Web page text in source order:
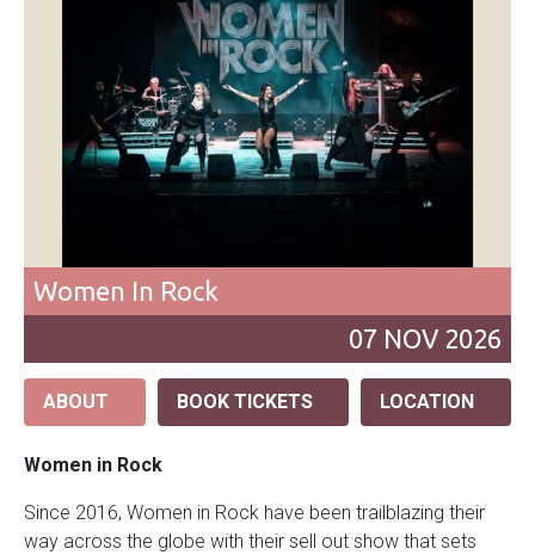
Women In Rock
07 NOV 2026
ABOUT BOOK TICKETS LOCATION
Women in Rock
Since 2016, Women in Rock have been trailblazing their
way across the globe with their sell out show that sets